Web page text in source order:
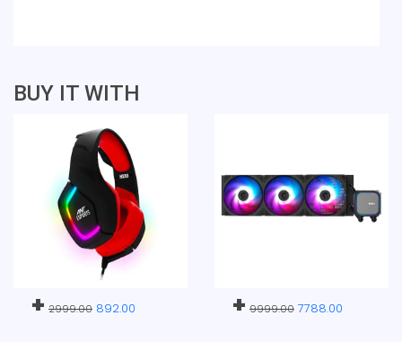
BUY IT WITH
+ 2999.00 892.00 + 9999.00 7788.00